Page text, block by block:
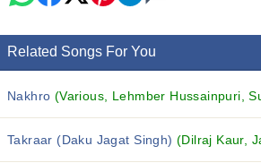
Related Songs For You
Nakhro (Various, Lehmber Hussainpuri,
Takraar (Daku Jagat Singh) (Dilraj Kaur,